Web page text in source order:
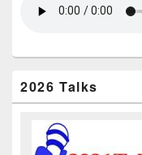
2026 Talks